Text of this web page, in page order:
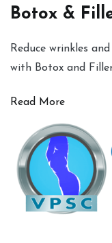
Botox &
Reduce wrinkles
with Botox and
Read More